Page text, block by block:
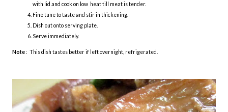
with lid and cook on low heat till meat is tender.
Fine tune to taste and stir in thickening.
Dish out onto serving plate.
Serve immediately.
Note: This dish tastes better if left overnight, refrigerated.